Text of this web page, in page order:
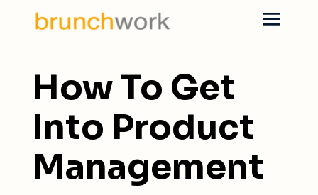
How To Get
Into Product
Management